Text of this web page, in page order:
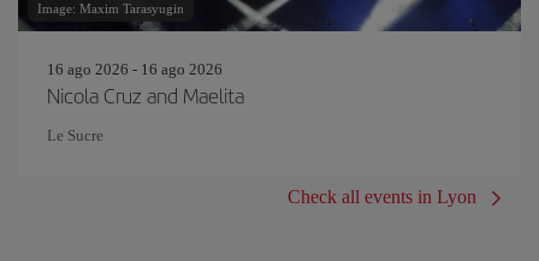
Image: Maxim Tarasyugin
16 ago 2026 - 16 ago 2026
Nicola Cruz and Maelita
Le Sucre
Check all events in Lyon